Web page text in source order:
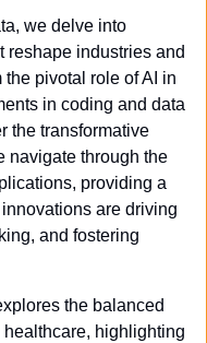
we delve into
reshape industries and
pivotal role of AI in
in coding and data
the transformative
navigate through the
providing a
are driving
and fostering
the balanced
highlighting